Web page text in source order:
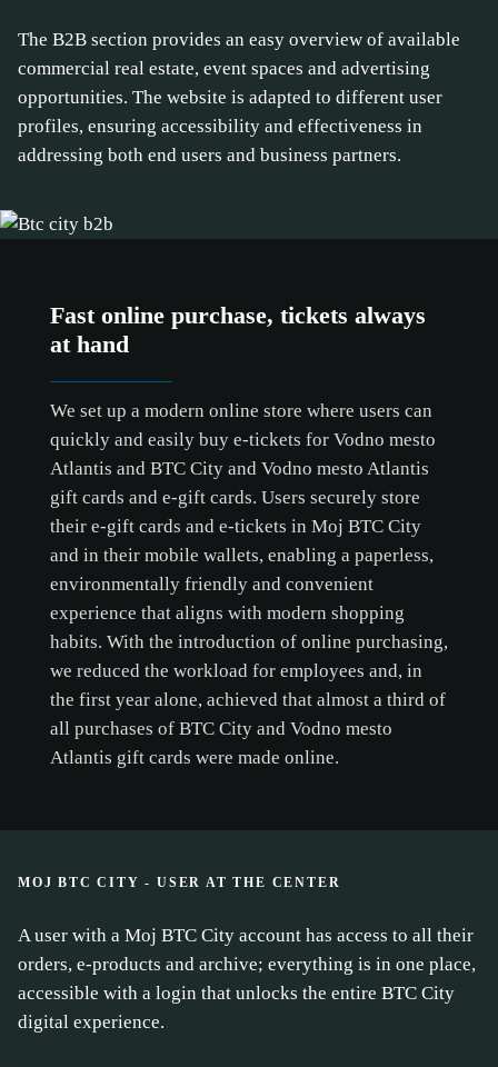
The B2B section provides an easy overview of available
commercial real estate, event spaces and advertising
opportunities. The website is adapted to different user
profiles, ensuring accessibility and effectiveness in
addressing both end users and business partners.
Fast online purchase, tickets always
at hand
We set up a modern online store where users can
quickly and easily buy e-tickets for Vodno mesto
Atlantis and BTC City and Vodno mesto Atlantis
gift cards and e-gift cards. Users securely store
their e-gift cards and e-tickets in Moj BTC City
and in their mobile wallets, enabling a paperless,
environmentally friendly and convenient
experience that aligns with modern shopping
habits. With the introduction of online purchasing,
we reduced the workload for employees and, in
the first year alone, achieved that almost a third of
all purchases of BTC City and Vodno mesto
Atlantis gift cards were made online.
MOJ BTC CITY - USER AT THE CENTER
A user with a Moj BTC City account has access to all their
orders, e-products and archive; everything is in one place,
accessible with a login that unlocks the entire BTC City
digital experience.